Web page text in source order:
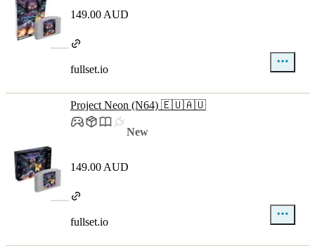
149.00 AUD
fullset.io
Project Neon (N64) 🇪🇺🇦🇺
New
149.00 AUD
fullset.io